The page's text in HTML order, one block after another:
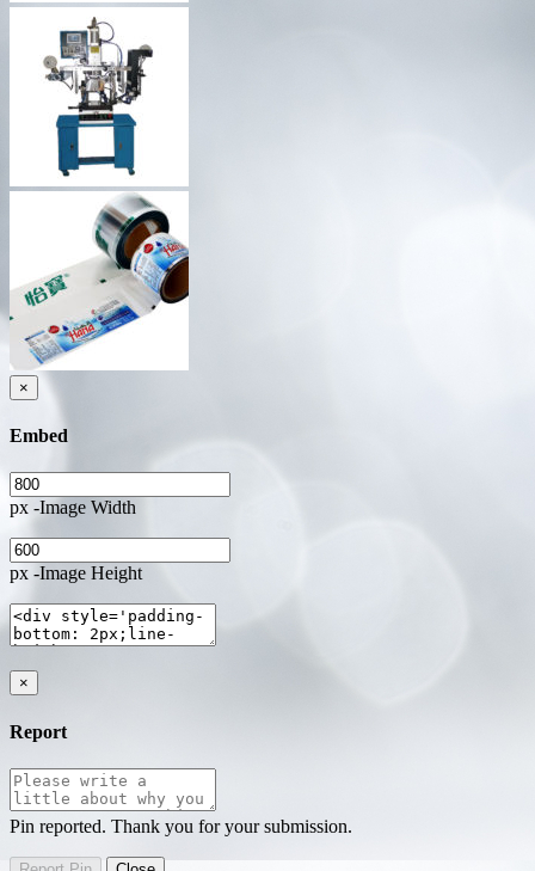
×
Embed
px -Image Width
px -Image Height
×
Report
Pin reported. Thank you for your submission.